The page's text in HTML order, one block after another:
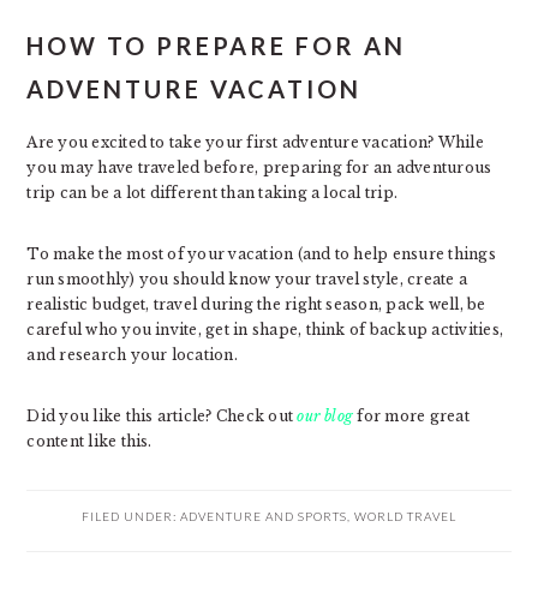
HOW TO PREPARE FOR AN
ADVENTURE VACATION
Are you excited to take your first adventure vacation? While
you may have traveled before, preparing for an adventurous
trip can be a lot different than taking a local trip.
To make the most of your vacation (and to help ensure things
run smoothly) you should know your travel style, create a
realistic budget, travel during the right season, pack well, be
careful who you invite, get in shape, think of backup activities,
and research your location.
Did you like this article? Check outour blog for more great
content like this.
FILED UNDER: ADVENTURE AND SPORTS WORLD TRAVEL